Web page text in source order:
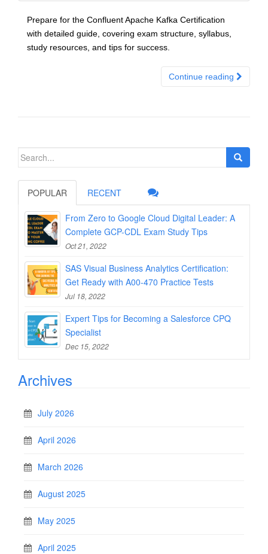
Prepare for the Confluent Apache Kafka Certification
with detailed guide, covering exam structure, syllabus,
study resources, and tips for success.
Continue reading
Search
POPULAR RECENT
From Zero to Google Cloud Digital Leader: A
Complete GCP-CDL Exam Study Tips
Oct 21, 2022
SAS Visual Business Analytics Certification:
Get Ready with A00-470 Practice Tests
Jul 18, 2022
Expert Tips for Becoming a Salesforce CPQ
Specialist
Dec 15, 2022
Archives
July 2026
April 2026
March 2026
August 2025
May 2025
April 2025